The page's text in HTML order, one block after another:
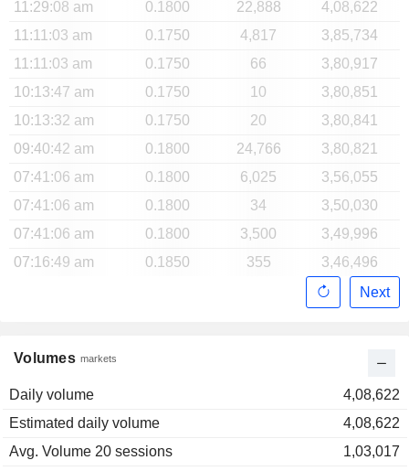
Volumes markets
Daily volume
4,08,622
Estimated daily volume
4,08,622
Avg. Volume 20 sessions
1,03,017
11:29:08 am
0.1800 22,888
4,08,622
11:11:03 am
0.1750 4,817
3,85,734
11:11:03 am
0.1750 66
3,80,917
10:13:47 am
0.1750 10
3,80,851
10:13:32 am
0.1750 20
3,80,841
09:40:42 am
0.1800 24,766
3,80,821
07:41:06 am
0.1800 6,025
3,56,055
07:41:06 am
0.1800 34
3,50,030
07:41:06 am
0.1800 3,500
3,49,996
07:16:49 am
0.1850 355
3,46,496
Next